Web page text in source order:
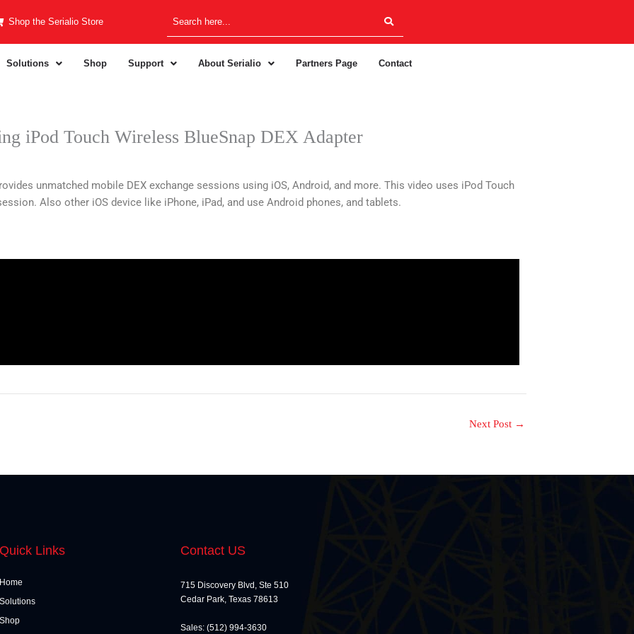
Shop the Serialio Store
Solutions Shop Support About Serialio Partners Page Contact
iPod Touch Wireless BlueSnap DEX Adapter
unmatched mobile DEX exchange sessions using iOS, Android, and more. This video uses iPod Touch
Also other iOS device like iPhone, iPad, and use Android phones, and tablets.
Next Post →
Quick Links
Home
Solutions
Shop
Contact US
715 Discovery Blvd, Ste 510
Cedar Park, Texas 78613
Sales: (512) 994-3630